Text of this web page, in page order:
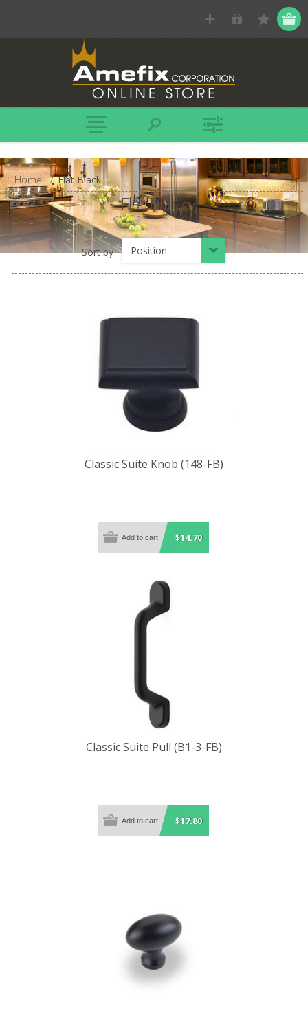
Home / Flat Black
Flat Black
Sort by Position
Classic Suite Knob (148-FB)
$14.70
Classic Suite Pull (B1-3-FB)
$17.80